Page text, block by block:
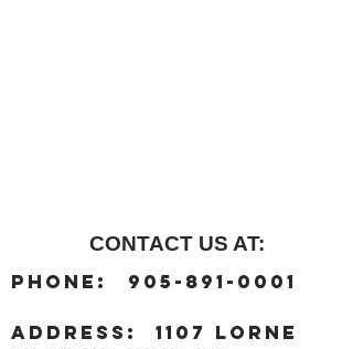
CONTACT US AT:
Phone : 905-891-0001
address :
1107 Lorne